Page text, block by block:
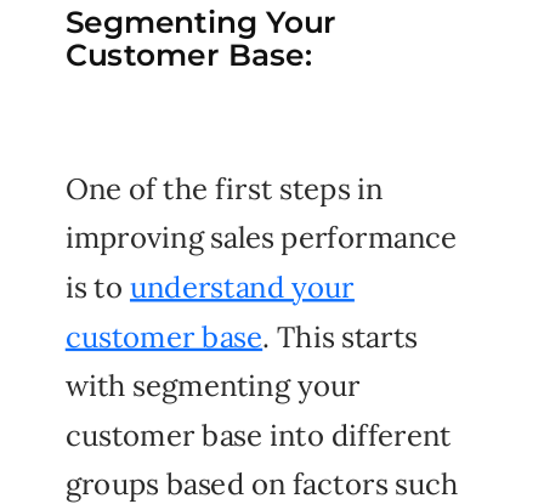
Segmenting Your
Customer Base:
One of the first steps in
improving sales performance
is to understand your
customer base. This starts
with segmenting your
customer base into different
groups based on factors such